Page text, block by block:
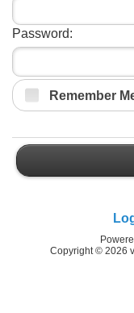
Password:
Remember
Copyright © 2026